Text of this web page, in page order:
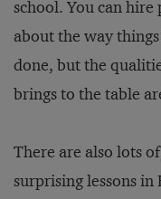
school. You can
about the way
done, but the
brings to the table
There are also lots
surprising lessons in